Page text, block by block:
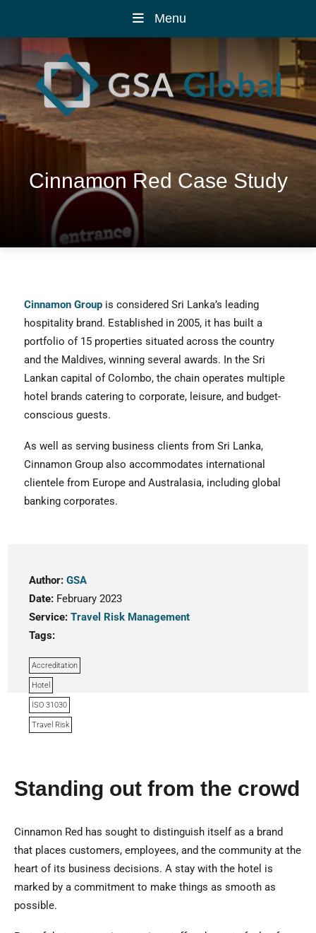
Menu
Cinnamon Red Case Study
Cinnamon Groupis considered Sri Lanka’s leading
hospitality brand. Established in 2005, it has built a
portfolio of 15 properties situated across the country
and the Maldives, winning several awards. In the Sri
Lankan capital of Colombo, the chain operates multiple
hotel brands catering to corporate, leisure, and budget-
conscious guests.
As well as serving business clients from Sri Lanka,
Cinnamon Group also accommodates international
clientele from Europe and Australasia, including global
banking corporates.
Author: GSA
Date: February 2023
Service: Travel Risk Management
Tags:
Accreditation
Hotel
ISO 31030
Travel Risk
Standing out from the crowd
Cinnamon Red has sought to distinguish itself as a brand
that places customers, employees, and the community at the
heart of its business decisions. A stay with the hotel is
marked by a commitment to make things as smooth as
possible.